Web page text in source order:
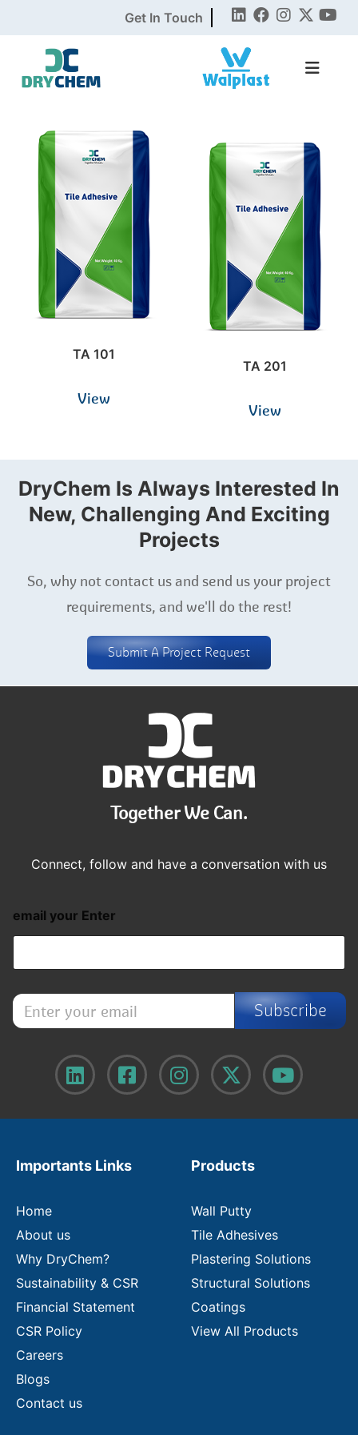
Get In Touch
TA 101
View
TA 201
View
DryChem Is Always Interested In
New, Challenging And Exciting
Projects
So, why not contact us and send us your project
requirements, and we'll do the rest!
Submit A Project Request
Together We Can.
Connect, follow and have a conversation with us
email your Enter
E
n
t
r
a
Subscribe
Importants Links
Home
About us
Why DryChem?
Sustainability & CSR
Financial Statement
CSR Policy
Careers
Blogs
Contact us
Products
Wall Putty
Tile Adhesives
Plastering Solutions
Structural Solutions
Coatings
View All Products